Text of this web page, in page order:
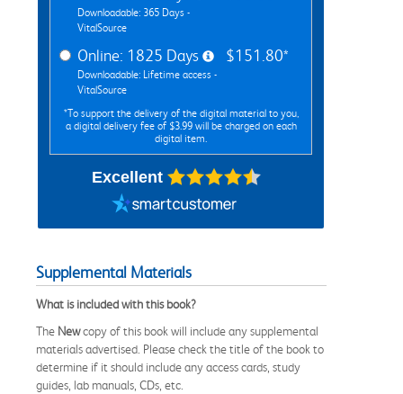
Downloadable: 365 Days -
VitalSource
Online: 1825 Days
Downloadable: Lifetime access -
VitalSource
$151.80*
*To support the delivery of the digital material to you,
a digital delivery fee of $3.99 will be charged on each
digital item.
Excellent
Supplemental Materials
What is included with this book?
The Newcopy of this book will include any supplemental
materials advertised. Please check the title of the book to
determine if it should include any access cards, study
guides, lab manuals, CDs, etc.